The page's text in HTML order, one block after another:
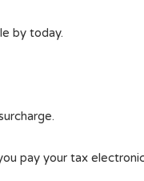
by today.
pay your tax